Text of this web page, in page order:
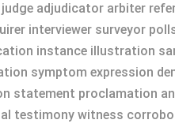
adjudicator arbiter
interviewer surveyor
instance illustration
symptom expression
statement proclamation
testimony witness